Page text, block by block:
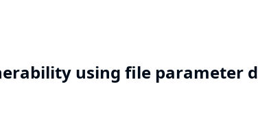
using file parameter